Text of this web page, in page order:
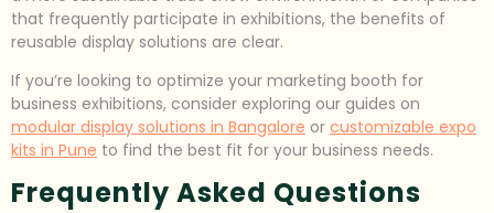
that frequently participate in exhibitions, the benefits of
reusable display solutions are clear.
If you’re looking to optimize your marketing booth for
business exhibitions, consider exploring our guides on
modular display solutions in Bangalore or customizable expo
kits in Pune to find the best fit for your business needs.
Frequently Asked Questions